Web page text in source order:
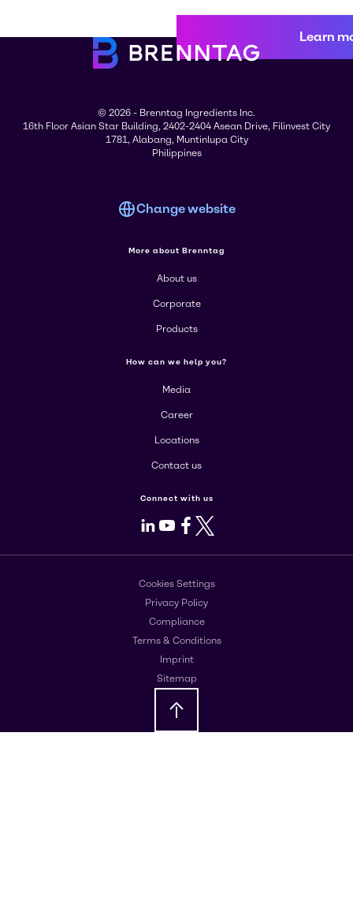
Learn
© 2026 - Brenntag Ingredients Inc.
16th Floor Asian Star Building, 2402-2404 Asean Drive, Filinvest City
1781, Alabang, Muntinlupa City
Philippines
Change website
More about Brenntag
About us
Corporate
Products
How can we help you?
Media
Career
Locations
Contact us
Connect with us
LinkedIn
Youtube
Facebook
X
Cookies Settings
Privacy Policy
Compliance
Terms & Conditions
Imprint
Sitemap